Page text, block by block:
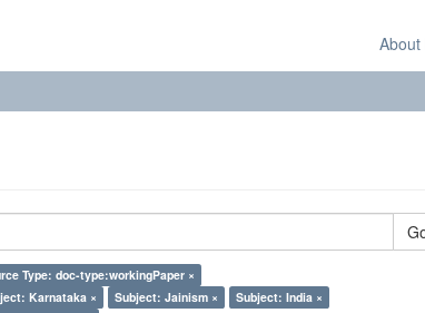
Type: doc-type:workingPaper ×
Karnataka × Subject: Jainism ×
Subject: India ×